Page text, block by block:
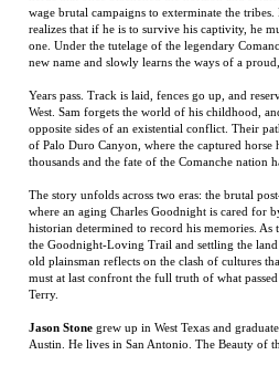
opposite sides of an existential conflict. Their
of Palo Duro Canyon, where the captured horse
thousands and the fate of the Comanche nation
where an aging Charles Goodnight is cared for
historian determined to record his memories.
the Goodnight-Loving Trail and settling the
old plainsman reflects on the clash of cultures
must at last confront the full truth of what
Jason Stonegrew up in West Texas and
Austin. He lives in San Antonio. The Beauty of
RELATED ITEMS
THE ANGEL'S
GAME
THE END OF THE
ROAD
THE